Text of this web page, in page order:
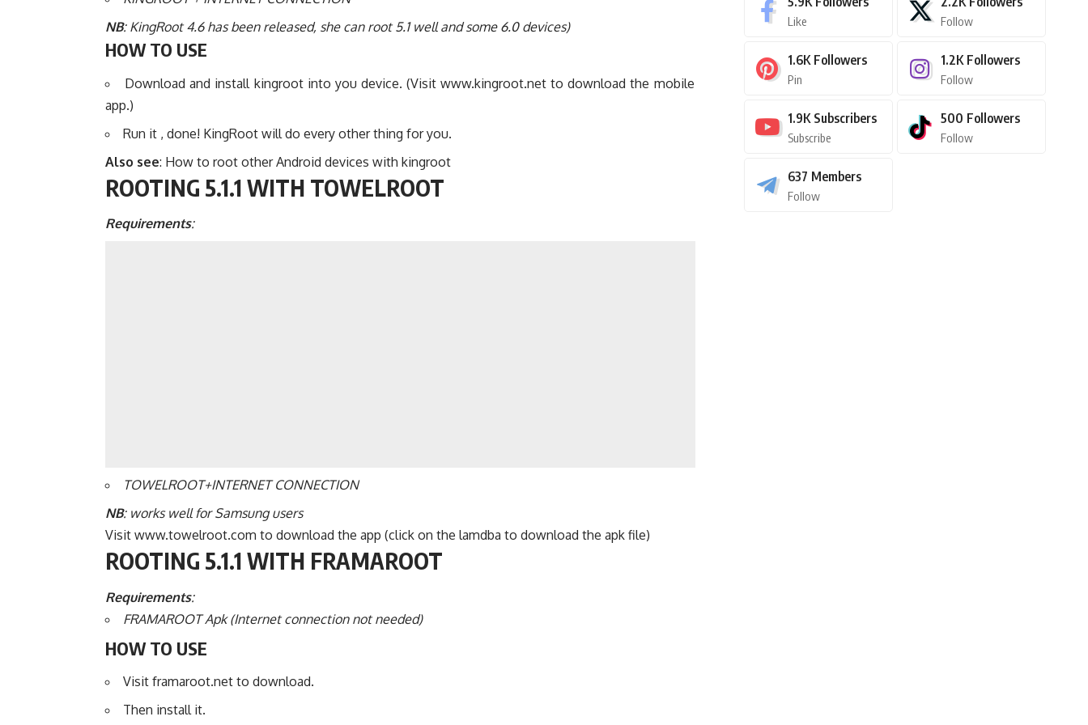
NB: KingRoot 4.6 has been released, she can root 5.1 well and some 6.0 devices)
HOW TO USE
Download and install kingroot into you device. (Visit www.kingroot.net to download the mobile
app.)
Run it , done! KingRoot will do every other thing for you.
Also see: How to root other Android devices with kingroot
ROOTING 5.1.1 WITH TOWELROOT
Requirements:
TOWELROOT+INTERNET CONNECTION
NB: works well for Samsung users
Visit www.towelroot.com to download the app (click on the lamdba to download the apk file)
ROOTING 5.1.1 WITH FRAMAROOT
Requirements:
FRAMAROOT Apk (Internet connection not needed)
HOW TO USE
Visit framaroot.net to download.
Then install it.
Like Follow
1.6K Followers
Pin
1.2K Followers
Follow
1.9K Subscribers
Subscribe
500 Followers
Follow
637 Members
Follow